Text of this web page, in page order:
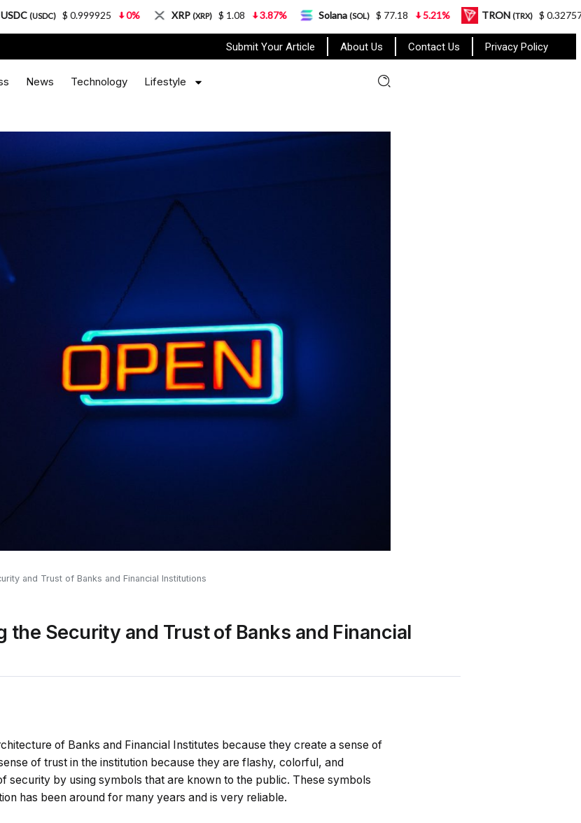
Submit Your Article About Us Contact Us Privacy Policy
News Technology Lifestyle
and Trust of Banks and Financial Institutions
the Security and Trust of Banks and Financial
of Banks and Financial Institutes because they create a sense of
of trust in the institution because they are flashy, colorful, and
security by using symbols that are known to the public. These symbols
has been around for many years and is very reliable.
0.999925 0% XRP(XRP) $ 1.08 3.87% Solana(SOL) $ 77.18 5.21% TRON(TRX) $ 0.327570 0.95%